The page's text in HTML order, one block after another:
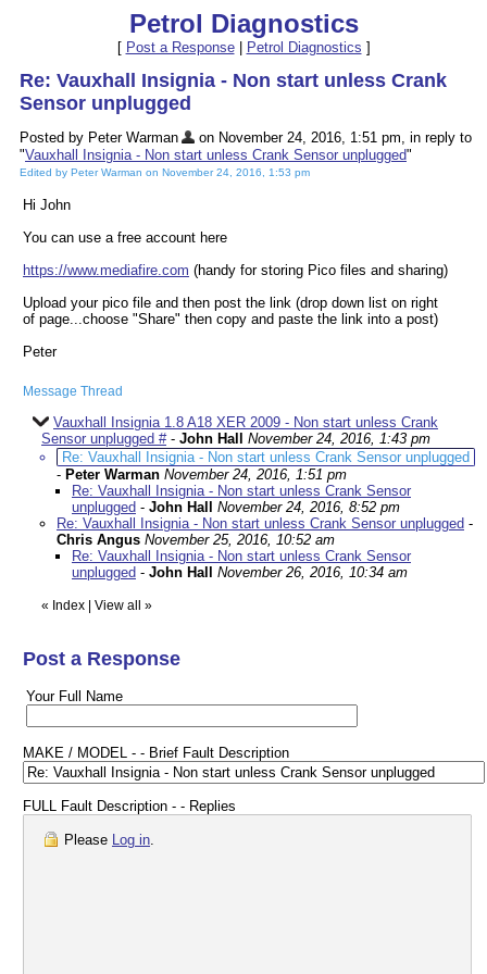
Petrol Diagnostics
[ Post a Response| Petrol Diagnostics ]
Re: Vauxhall Insignia - Non start unless Crank
Sensor unplugged
Posted by Peter Warman
on November 24, 2016, 1:51 pm, in reply to
"Vauxhall Insignia - Non start unless Crank Sensor unplugged"
Edited by Peter Warman on November 24, 2016, 1:53 pm
Hi John
You can use a free account here
https://www.mediafire.com (handy for storing Pico files and sharing)
Upload your pico file and then post the link (drop down list on right
of page...choose "Share" then copy and paste the link into a post)
Peter
Message Thread
Vauxhall Insignia 1.8 A18 XER 2009 - Non start unless Crank
Sensor unplugged #- John Hall
November 24, 2016, 1:43 pm
Re: Vauxhall Insignia - Non start unless Crank Sensor unplugged
- Peter Warman November 24, 2016, 1:51 pm
Re: Vauxhall Insignia - Non start unless Crank Sensor
unplugged - John Hall
November 24, 2016, 8:52 pm
Re: Vauxhall Insignia - Non start unless Crank Sensor unplugged -
Chris Angus November 25, 2016, 10:52 am
Re: Vauxhall Insignia - Non start unless Crank Sensor
unplugged - John Hall November 26, 2016, 10:34 am
« Index View all »
Post a Response
Your Full Name
MAKE / MODEL - - Brief Fault Description
FULL Fault Description - - Replies
Please Log in.